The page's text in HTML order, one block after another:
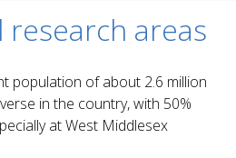
areas
population of about 2.6 million
in the country, with 50%
at West Middlesex